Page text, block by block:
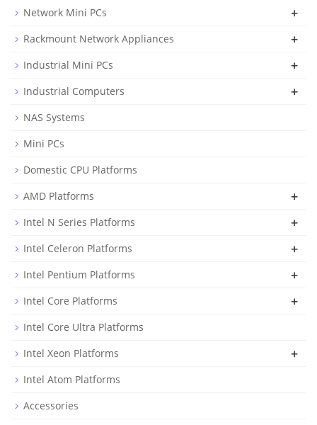
Network Mini PCs +
Rackmount Network Appliances +
Industrial Mini PCs +
Industrial Computers +
NAS Systems
Mini PCs
Domestic CPU Platforms
AMD Platforms
+
Intel N Series Platforms +
Intel Celeron Platforms +
Intel Pentium Platforms +
Intel Core Platforms +
Intel Core Ultra Platforms
Intel Xeon Platforms
+
Intel Atom Platforms
Accessories